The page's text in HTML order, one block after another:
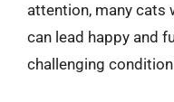
attention, many cats
can lead happy and
challenging